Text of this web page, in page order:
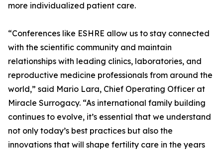
more individualized patient care.
“Conferences like ESHRE allow us to stay connected
with the scientific community and maintain
relationships with leading clinics, laboratories, and
reproductive medicine professionals from around the
world,” said Mario Lara, Chief Operating Officer at
Miracle Surrogacy. “As international family building
continues to evolve, it’s essential that we understand
not only today’s best practices but also the
innovations that will shape fertility care in the years